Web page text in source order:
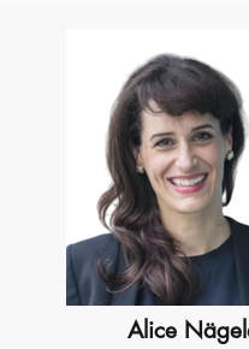
Alice